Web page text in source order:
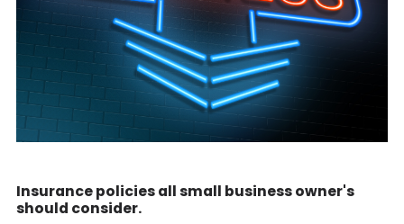
Insurance policies all small business owner's
should consider.